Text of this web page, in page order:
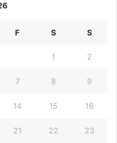
F S S
1 2
7 8 9
14 15 16
21 22 23